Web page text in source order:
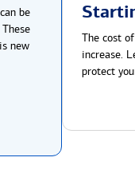
be
new
The cost
increase.
protect